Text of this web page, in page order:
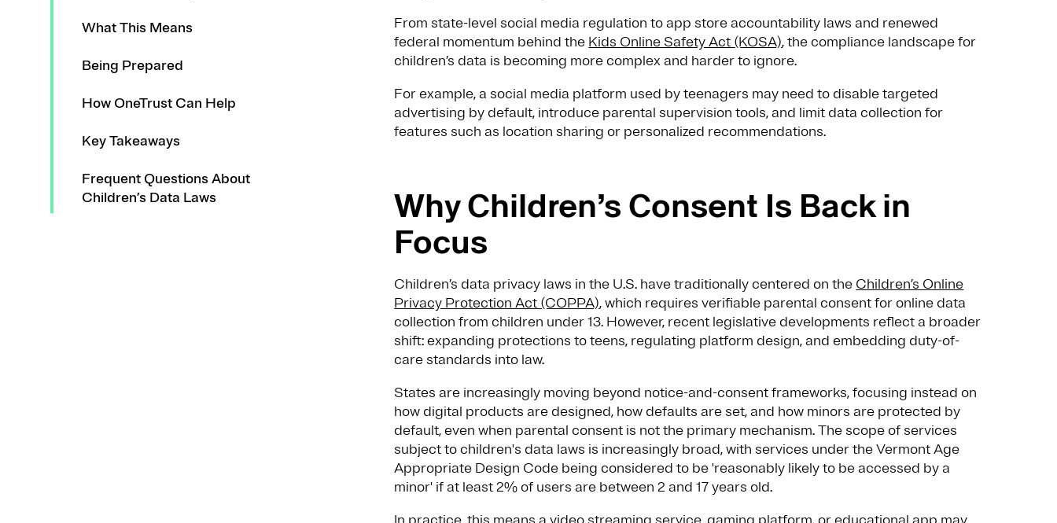
What This Means
Being Prepared
How OneTrust Can Help
Key Takeaways
Frequent Questions About
Children’s Data Laws
From state-level social media regulation to app store accountability laws and renewed
federal momentum behind the Kids Online Safety Act (KOSA), the compliance landscape for
children’s data is becoming more complex and harder to ignore.
For example, a social media platform used by teenagers may need to disable targeted
advertising by default, introduce parental supervision tools, and limit data collection for
features such as location sharing or personalized recommendations.
Why Children’s Consent Is Back in
Focus
Children’s data privacy laws in the U.S. have traditionally centered on the Children’s Online
Privacy Protection Act (COPPA), which requires verifiable parental consent for online data
collection from children under 13. However, recent legislative developments reflect a broader
shift: expanding protections to teens, regulating platform design, and embedding duty-of-
care standards into law.
States are increasingly moving beyond notice-and-consent frameworks, focusing instead on
how digital products are designed, how defaults are set, and how minors are protected by
default, even when parental consent is not the primary mechanism. The scope of services
subject to children's data laws is increasingly broad, with services under the Vermont Age
Appropriate Design Code being considered to be 'reasonably likely to be accessed by a
minor' if at least 2% of users are between 2 and 17 years old.